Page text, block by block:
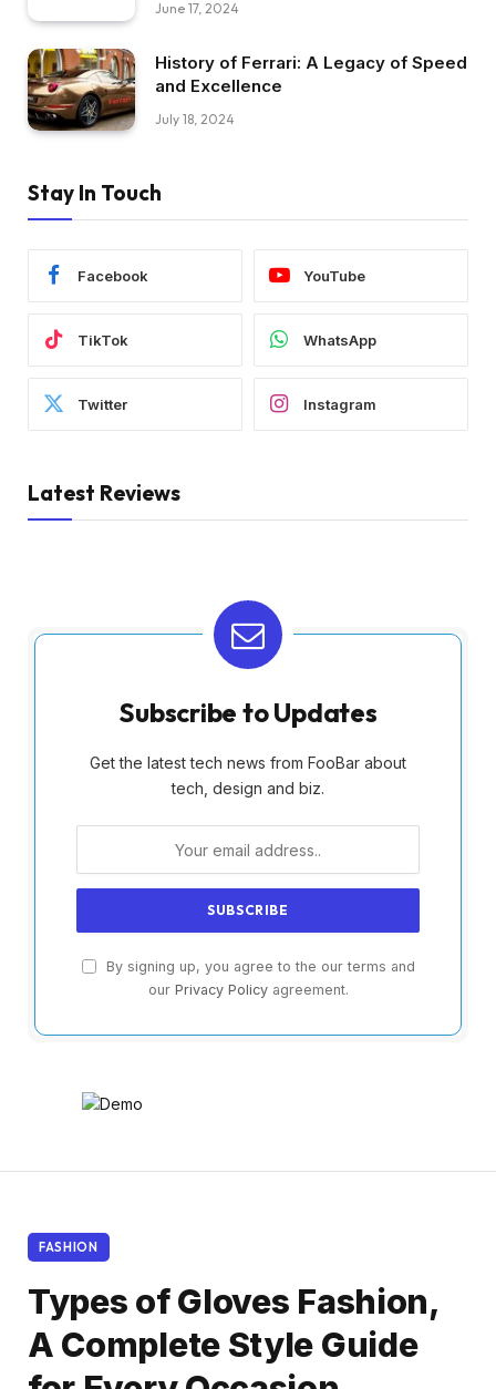
June 17, 2024
History of Ferrari: A Legacy of Speed
and Excellence
July 18, 2024
Stay In Touch
Facebook YouTube
TikTok WhatsApp
Twitter Instagram
Latest Reviews
Subscribe to Updates
Get the latest tech news from FooBar about
tech, design and biz.
By signing up, you agree to the our terms and
our Privacy Policyagreement.
FASHION
Types of Gloves Fashion,
A Complete Style Guide